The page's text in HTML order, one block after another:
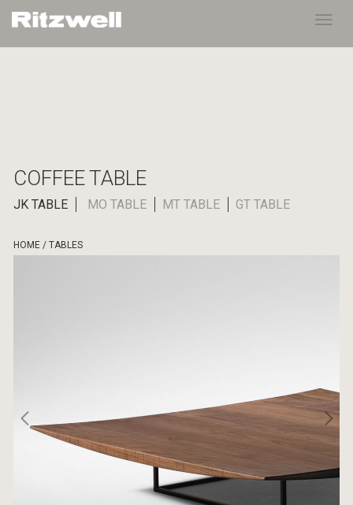
COFFEE TABLE
JK TABLE MO TABLE MT TABLE GT TABLE
HOME / TABLES